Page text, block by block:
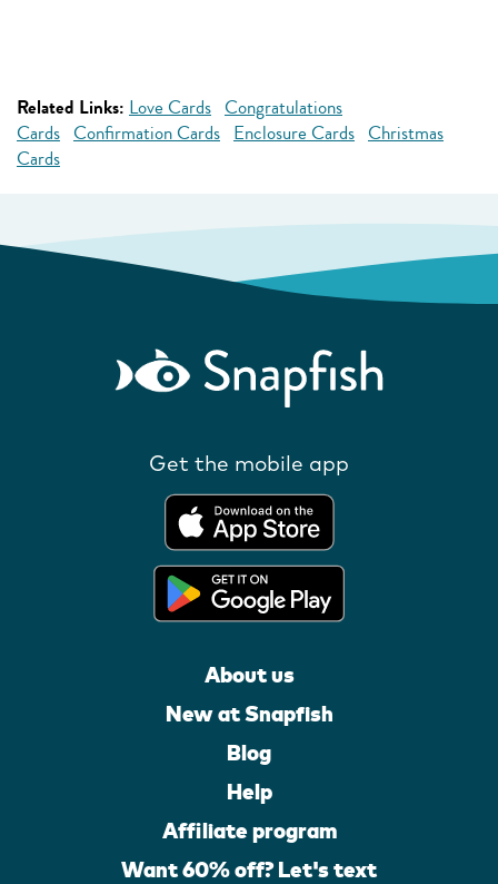
Related Links: Love Cards Congratulations
Cards Confirmation Cards Enclosure Cards Christmas
Cards
Get the mobile app
About us
New at Snapfish
Blog
Help
Affiliate program
Want 60% off? Let's text